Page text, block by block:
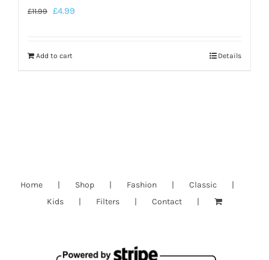
£11.99 £4.99
Add to cart Details
Home Shop Fashion
Classic
Kids
Filters Contact